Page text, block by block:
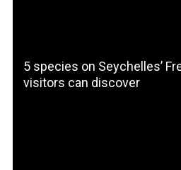
5 species on Seychelles’
visitors can discover